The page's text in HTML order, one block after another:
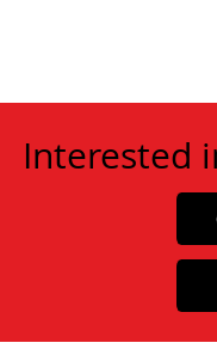
Interested